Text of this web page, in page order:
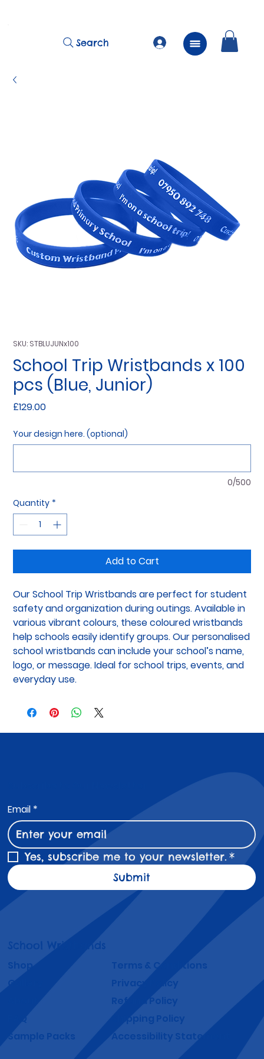
Search
Email *
Yes, subscribe me to your newsletter. *
Submit
School Wristbands
Shop
Gallery
About
Sample Packs
FAQ
Terms & Conditions
Privacy Policy
Refund Policy
Shipping Policy
Accessibility Statement
SKU: STBLUJUNx100
School Trip Wristbands x 100
pcs (Blue, Junior)
£129.00Price
Your design here. (optional)
0/500
Quantity *
Add to Cart
Our School Trip Wristbands are perfect for student
safety and organization during outings. Available in
various vibrant colours, these coloured wristbands
help schools easily identify groups. Our personalised
school wristbands can include your school’s name,
logo, or message. Ideal for school trips, events, and
everyday use.